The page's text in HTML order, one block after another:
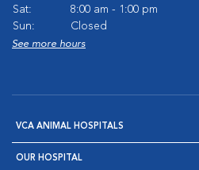
Sat:
8:00 am - 1:00 pm
Sun:
Closed
See more hours
VCA ANIMAL HOSPITALS
OUR HOSPITAL